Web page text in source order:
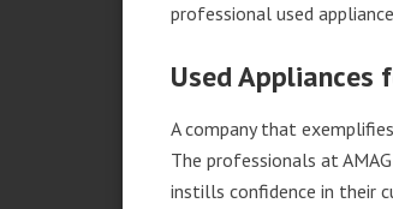
professional used
Used Appliances
A company that
The professionals at
instills confidence in their